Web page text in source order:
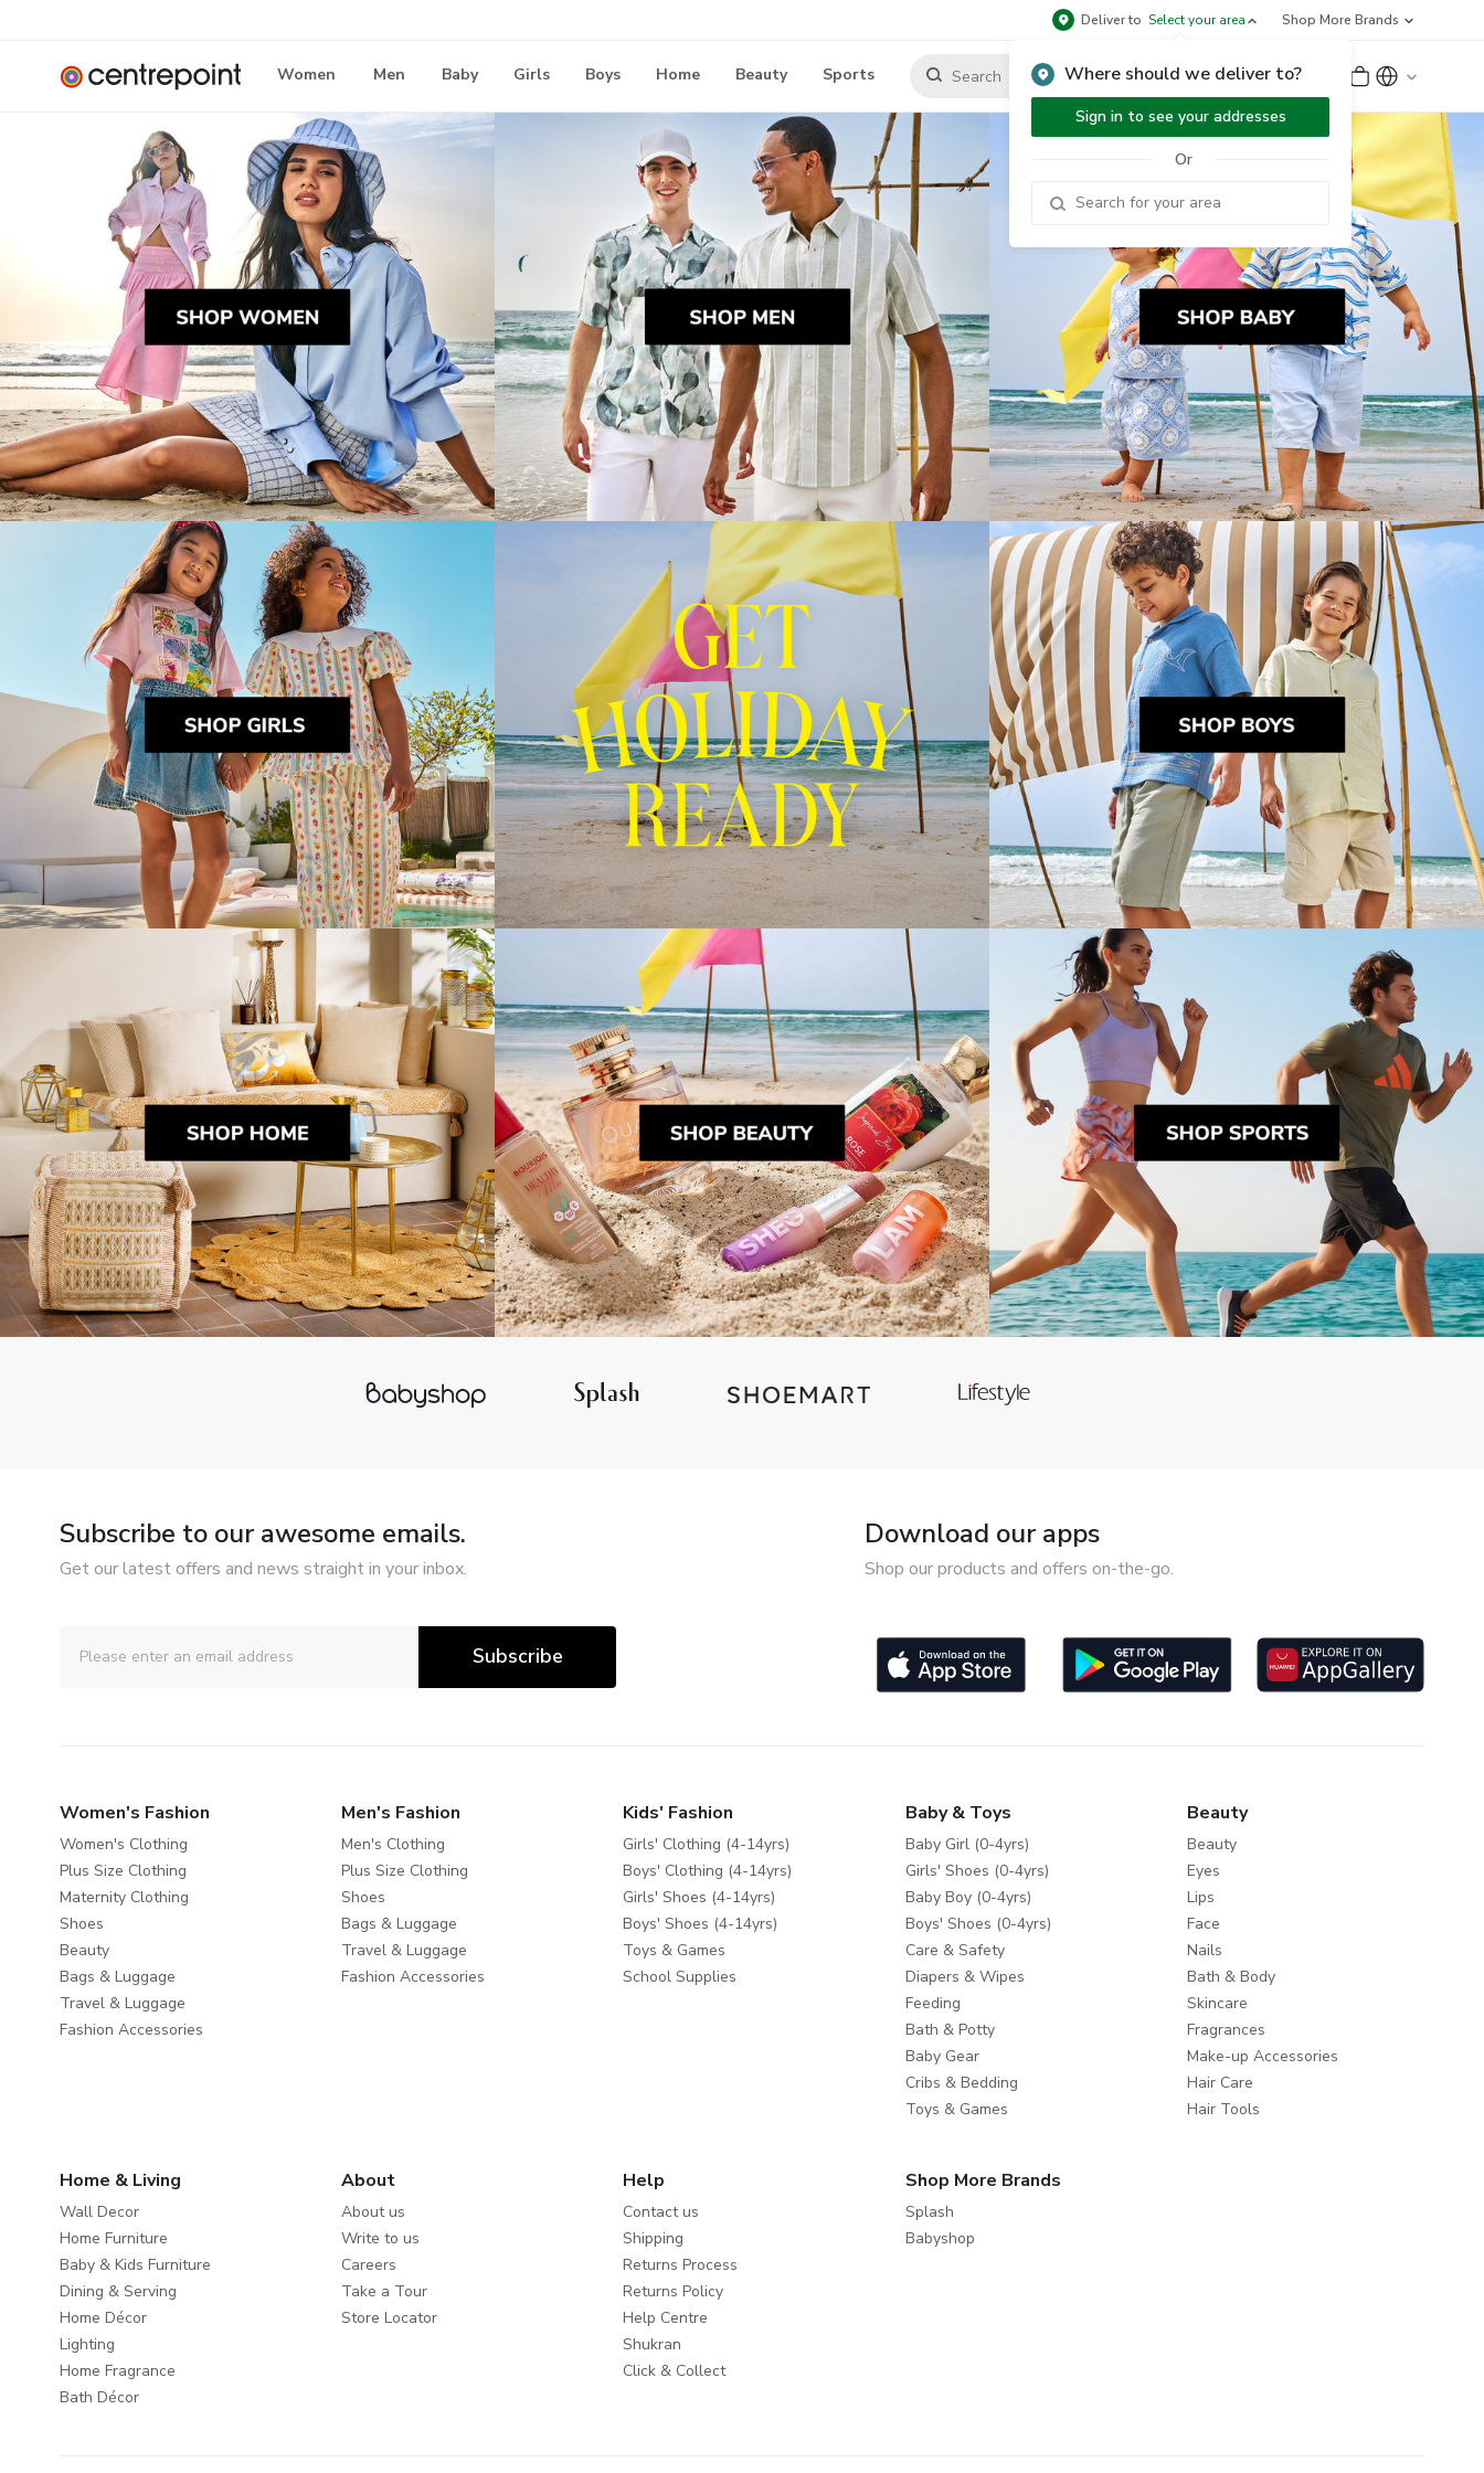
Deliver to Select your area
Where should we deliver to?
Sign in to see your addresses
Or
Shop More Brands
Women Men Baby Girls Boys Home Beauty Sports Sign Up or Sign In
Subscribe to our awesome emails.
Get our latest offers and news straight in your inbox.
Subscribe
Download our apps
Shop our products and offers on-the-go.
Women's Fashion
Women's Clothing
Plus Size Clothing
Maternity Clothing
Shoes
Beauty
Bags & Luggage
Travel & Luggage
Fashion Accessories
Men's Fashion
Men's Clothing
Plus Size Clothing
Shoes
Bags & Luggage
Travel & Luggage
Fashion Accessories
Kids' Fashion
Girls' Clothing (4-14yrs)
Boys' Clothing (4-14yrs)
Girls' Shoes (4-14yrs)
Boys' Shoes (4-14yrs)
Toys & Games
School Supplies
Baby & Toys
Baby Girl (0-4yrs)
Girls' Shoes (0-4yrs)
Baby Boy (0-4yrs)
Boys' Shoes (0-4yrs)
Care & Safety
Diapers & Wipes
Feeding
Bath & Potty
Baby Gear
Cribs & Bedding
Toys & Games
Beauty
Beauty
Eyes
Lips
Face
Nails
Bath & Body
Skincare
Fragrances
Make-up Accessories
Hair Care
Hair Tools
Home & Living
Wall Decor
Home Furniture
Baby & Kids Furniture
Dining & Serving
Home Décor
Lighting
Home Fragrance
Bath Décor
About
About us
Write to us
Careers
Take a Tour
Store Locator
Help
Contact us
Shipping
Returns Process
Returns Policy
Help Centre
Shukran
Click & Collect
Shop More Brands
Splash
Babyshop